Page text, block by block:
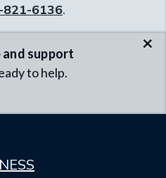
821-6136.
support
to help.
×